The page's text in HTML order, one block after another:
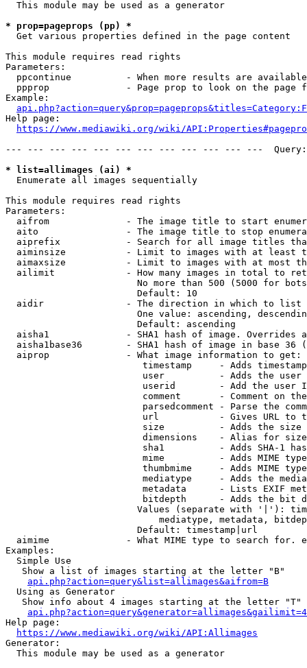
  This module may be used as a generator
* prop=pageprops (pp) *
  Get various properties defined in the page content
This module requires read rights
Parameters:
ppcontinue          - When more results are
ppprop              - Page prop to look on the page
Example:
Help page:
https://www.mediawiki.org/wiki/
--- --- --- --- --- --- --- --- --- --- --- ---
* list=allimages (ai) *
  Enumerate all images sequentially
This module requires read rights
Parameters:
aifrom              - The image title to start
aito                - The image title to stop
aiprefix            - Search for all image titles
aiminsize           - Limit to images with at least
aimaxsize           - Limit to images with at most
ailimit             - How many images in total to
No more than 500 (5000 for
                        Default: 10
  aidir               - The direction in which to list
One value: ascending,
                        Default: ascending
aisha1              - SHA1 hash of image. Overrides
aisha1base36        - SHA1 hash of image in base 36
  aiprop              - What image information to get:
timestamp     - Adds
user          - Adds the
userid        - Add the user
comment       - Comment on
parsedcomment - Parse the
url           - Gives URL to
size          - Adds the
                         dimensions    - Alias for size
sha1          - Adds SHA-1
mime          - Adds MIME
thumbmime     - Adds MIME
mediatype     - Adds the
metadata      - Lists EXIF
bitdepth      - Adds the bit
Values (separate with '|'):
mediatype, metadata,
                        Default: timestamp|url
aimime              - What MIME type to search for.
Examples:
  Simple Use
   Show a list of images starting at the letter "B"
api.php?action=query&list=allimages&aifrom=B
  Using as Generator
   Show info about 4 images starting at the letter "T"
Help page:
https://www.mediawiki.org/wiki/API:Allimages
Generator:
  This module may be used as a generator